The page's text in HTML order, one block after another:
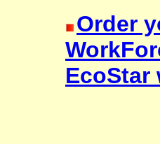
Order
EcoStar